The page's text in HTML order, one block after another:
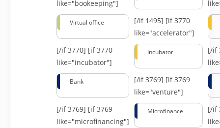
like="bookeeping"]
Virtual office [/if 1495] [if 3770
like="accelerator"]
[/if 3770] [if 3770
like="incubator"]
Incubator
[/if
Bank [/if 3769] [if 3769
like="venture"]
[/if 3769] [if 3769
like="microfinancing"]
Microfinance
[/if